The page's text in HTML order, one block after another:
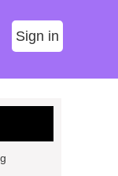
Sign in